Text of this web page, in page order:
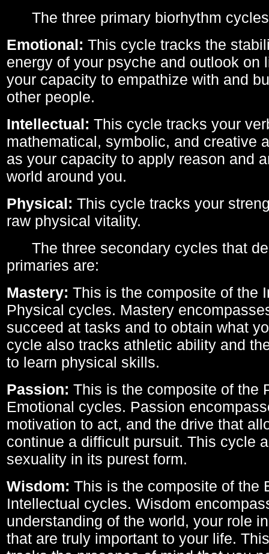
The three primary biorhythm
Emotional: This cycle tracks the
energy of your psyche and outlook on
your capacity to empathize with and
other people.
Intellectual: This cycle tracks your
mathematical, symbolic, and creative
as your capacity to apply reason and
world around you.
Physical: This cycle tracks your
raw physical vitality.
The three secondary cycles that
primaries are:
Mastery: This is the composite of the
Physical cycles. Mastery
succeed at tasks and to obtain what
cycle also tracks athletic ability and
to learn physical skills.
Passion: This is the composite of the
Emotional cycles. Passion
motivation to act, and the drive that
continue a difficult pursuit. This cycle
sexuality in its purest form.
Wisdom: This is the composite of the
Intellectual cycles. Wisdom
understanding of the world, your role
that are truly important to your life.